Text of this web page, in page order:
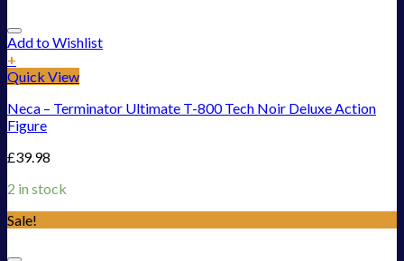
Add to Wishlist
+
Quick View
Neca – Terminator Ultimate T-800 Tech Noir Deluxe Action
Figure
£39.98
2 in stock
Sale!